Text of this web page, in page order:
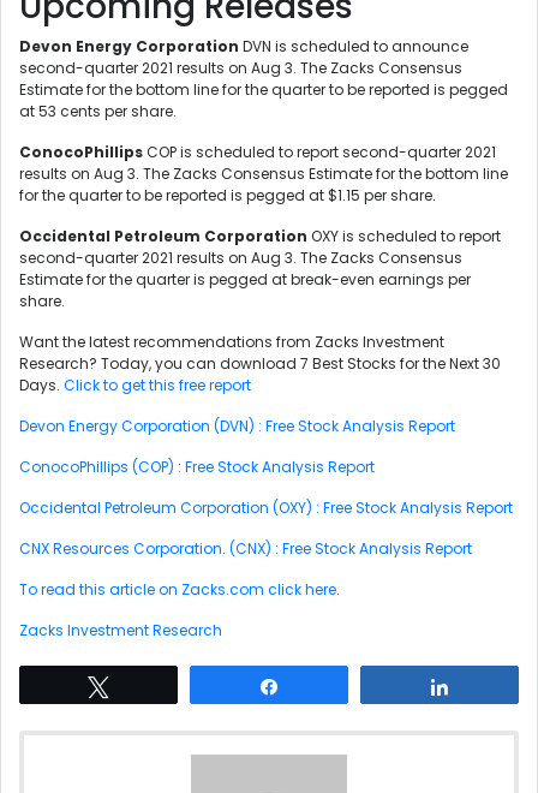
Devon Energy Corporation DVN is scheduled to announce
second-quarter 2021 results on Aug 3. The Zacks Consensus
Estimate for the bottom line for the quarter to be reported is pegged
at 53 cents per share.
ConocoPhillipsCOP is scheduled to report second-quarter 2021
results on Aug 3. The Zacks Consensus Estimate for the bottom line
for the quarter to be reported is pegged at $1.15 per share.
Occidental Petroleum Corporation OXY is scheduled to report
second-quarter 2021 results on Aug 3. The Zacks Consensus
Estimate for the quarter is pegged at break-even earnings per
share.
Want the latest recommendations from Zacks Investment
Research? Today, you can download 7 Best Stocks for the Next 30
Days. Click to get this free report
Devon Energy Corporation (DVN) : Free Stock Analysis Report
ConocoPhillips (COP) : Free Stock Analysis Report
Occidental Petroleum Corporation (OXY) : Free Stock Analysis Report
CNX Resources Corporation. (CNX) : Free Stock Analysis Report
To read this article on Zacks.com click here.
Zacks Investment Research